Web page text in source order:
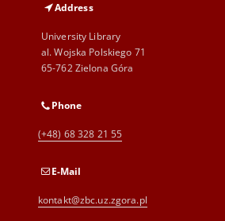
Address
University Library
al. Wojska Polskiego 71
65-762 Zielona Góra
Phone
(+48) 68 328 21 55
E-Mail
kontakt@zbc.uz.zgora.pl